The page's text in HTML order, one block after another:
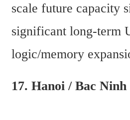
scale future capacity
significant long-term
logic/memory
17. Hanoi / Bac